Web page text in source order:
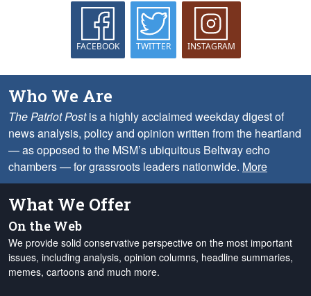
FACEBOOK TWITTER INSTAGRAM
Who We Are
The Patriot Postis a highly acclaimed weekday digest of
news analysis, policy and opinion written from the heartland
— as opposed to the MSM’s ubiquitous Beltway echo
chambers — for grassroots leaders nationwide. More
What We Offer
On the Web
We provide solid conservative perspective on the most important
issues, including analysis, opinion columns, headline summaries,
memes, cartoons and much more.